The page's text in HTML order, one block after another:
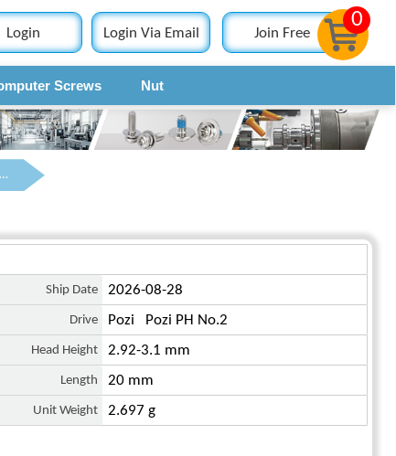
Login Login Via Email Join Free
0
Screws Nut
M4 x 20 mm Pan Head Pozi Machine Screw Steel Blue Zinc Plated ISO 7045
Ship Date 2026-08-28
Drive Pozi Pozi PH No.2
Head Height 2.92-3.1 mm
Length 20 mm
Unit Weight 2.697 g